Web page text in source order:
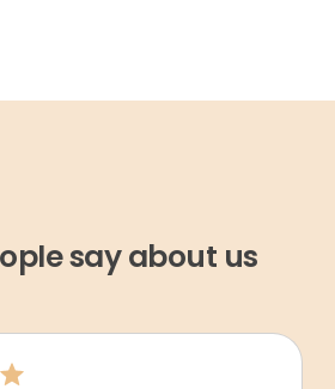
say about us